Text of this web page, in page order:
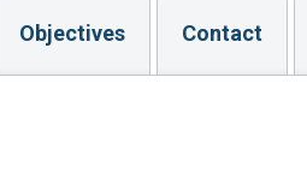
Objectives Contact